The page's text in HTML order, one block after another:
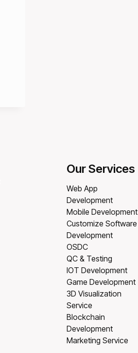
Our Services
Web App
Development
Mobile Development
Customize Software
Development
OSDC
QC & Testing
IOT Development
Game Development
3D Visualization
Service
Blockchain
Development
Marketing Service